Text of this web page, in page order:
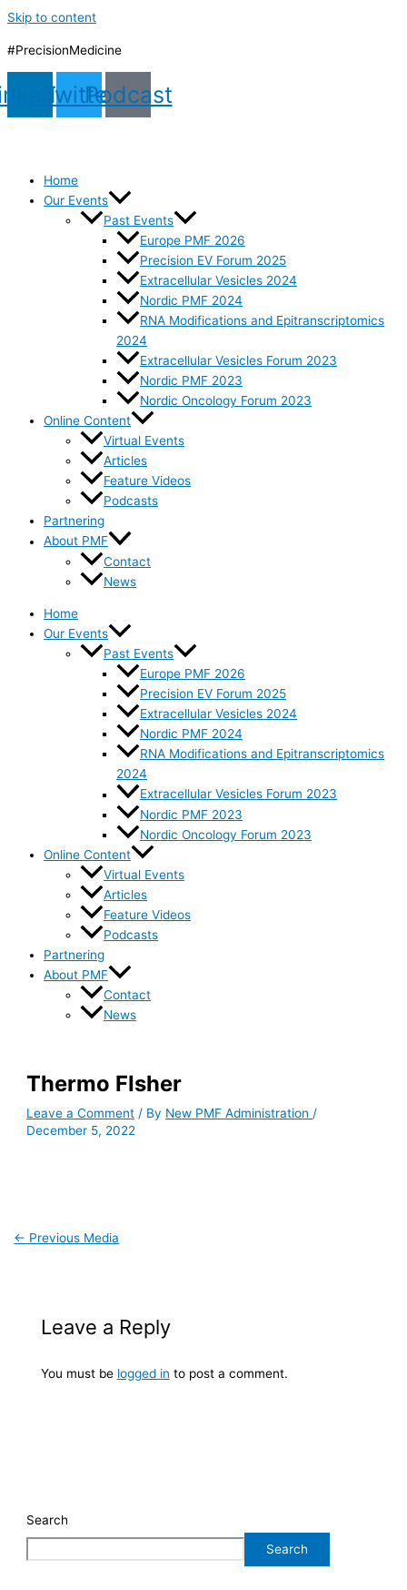
Skip to content
#PrecisionMedicine
TwitterPodcast
Home
Our Events
Past Events
Europe PMF 2026
Precision EV Forum 2025
Extracellular Vesicles 2024
Nordic PMF 2024
RNA Modifications and Epitranscriptomics
2024
Extracellular Vesicles Forum 2023
Nordic PMF 2023
Nordic Oncology Forum 2023
Online Content
Virtual Events
Articles
Feature Videos
Podcasts
Partnering
About PMF
Contact
News
Home
Our Events
Past Events
Europe PMF 2026
Precision EV Forum 2025
Extracellular Vesicles 2024
Nordic PMF 2024
RNA Modifications and Epitranscriptomics
2024
Extracellular Vesicles Forum 2023
Nordic PMF 2023
Nordic Oncology Forum 2023
Online Content
Virtual Events
Articles
Feature Videos
Podcasts
Partnering
About PMF
Contact
News
Thermo FIsher
Leave a Comment / By New PMF Administration /
December 5, 2022
← Previous Media
Leave a Reply
You must be logged in to post a comment.
Search
Search